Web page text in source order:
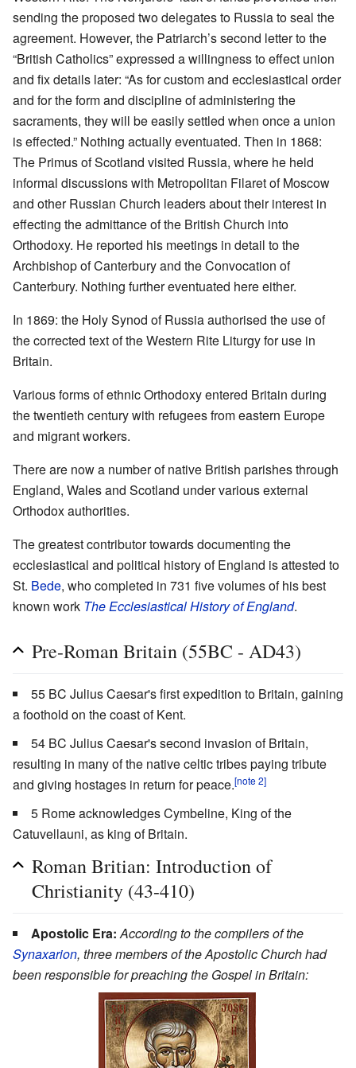
sending the proposed two delegates to Russia to seal the
agreement. However, the Patriarch’s second letter to the
“British Catholics” expressed a willingness to effect union
and fix details later: “As for custom and ecclesiastical order
and for the form and discipline of administering the
sacraments, they will be easily settled when once a union
is effected.” Nothing actually eventuated. Then in 1868:
The Primus of Scotland visited Russia, where he held
informal discussions with Metropolitan Filaret of Moscow
and other Russian Church leaders about their interest in
effecting the admittance of the British Church into
Orthodoxy. He reported his meetings in detail to the
Archbishop of Canterbury and the Convocation of
Canterbury. Nothing further eventuated here either.
In 1869: the Holy Synod of Russia authorised the use of
the corrected text of the Western Rite Liturgy for use in
Britain.
Various forms of ethnic Orthodoxy entered Britain during
the twentieth century with refugees from eastern Europe
and migrant workers.
There are now a number of native British parishes through
England, Wales and Scotland under various external
Orthodox authorities.
The greatest contributor towards documenting the
ecclesiastical and political history of England is attested to
St. Bede, who completed in 731 five volumes of his best
known work The Ecclesiastical History of England.
Pre-Roman Britain (55BC - AD43)
55 BC Julius Caesar's first expedition to Britain, gaining
a foothold on the coast of Kent.
54 BC Julius Caesar's second invasion of Britain,
resulting in many of the native celtic tribes paying tribute
and giving hostages in return for peace.[note 2]
5 Rome acknowledges Cymbeline, King of the
Catuvellauni, as king of Britain.
Roman Britian: Introduction of
Christianity (43-410)
Apostolic Era: According to the compilers of the
Synaxarion, three members of the Apostolic Church had
been responsible for preaching the Gospel in Britain: